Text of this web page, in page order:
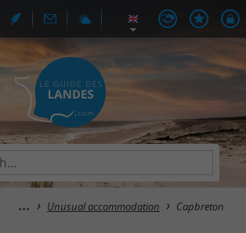
Unusual accommodation Capbreton